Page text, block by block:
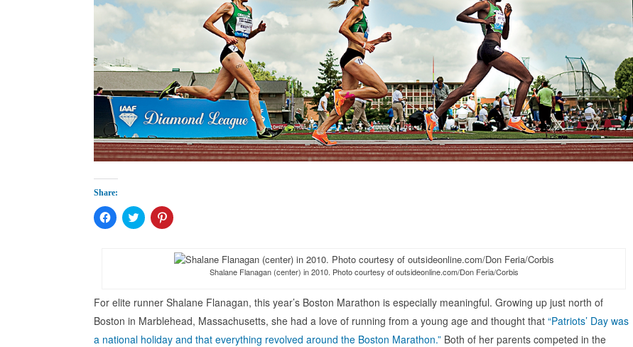
Share:
Click
to
Click
to
Click
to
Pinterest
(Opens
Shalane Flanagan (center) in 2010. Photo courtesy of outsideonline.com/Don Feria/Corbis
For elite runner Shalane Flanagan, this year’s Boston Marathon is especially meaningful. Growing up just north of
Boston in Marblehead, Massachusetts, she had a love of running from a young age and thought that “Patriots’ Day was
a national holiday and that everything revolved around the Boston Marathon.” Both of her parents competed in the